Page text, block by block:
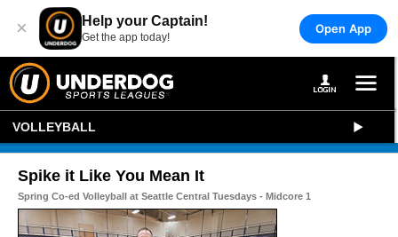
× Help your Captain!
Get the app today!
Open App
VOLLEYBALL
Spike it Like You Mean It
Spring Co-ed Volleyball at Seattle Central Tuesdays - Midcore 1